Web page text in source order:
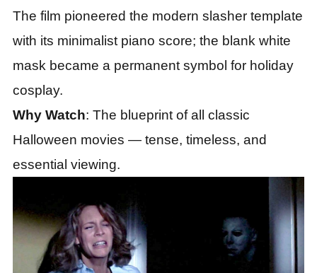
The film pioneered the modern slasher template
with its minimalist piano score; the blank white
mask became a permanent symbol for holiday
cosplay.
Why Watch: The blueprint of all classic
Halloween movies — tense, timeless, and
essential viewing.